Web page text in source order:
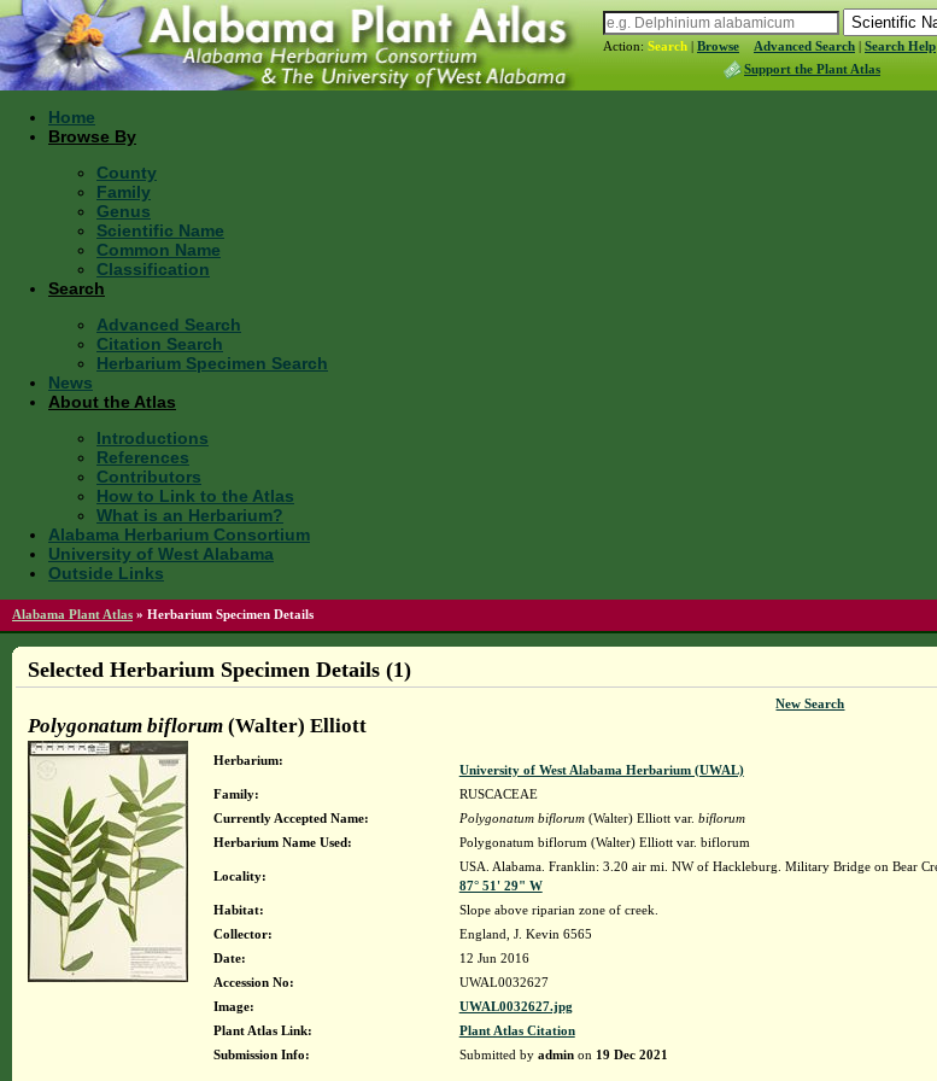
Action: Search | Browse Advanced Search | Search Help
Support the Plant Atlas
Home
Browse By
County
Family
Genus
Scientific Name
Common Name
Classification
Search
Advanced Search
Citation Search
Herbarium Specimen Search
News
About the Atlas
Introductions
References
Contributors
How to Link to the Atlas
What is an Herbarium?
Alabama Herbarium Consortium
University of West Alabama
Outside Links
Alabama Plant Atlas » Herbarium Specimen Details
Selected Herbarium Specimen Details (1)
New Search
Polygonatum biflorum(Walter) Elliott
Herbarium:
University of West Alabama Herbarium (UWAL)
Family:
RUSCACEAE
Currently Accepted Name:
Polygonatum biflorum(Walter) Elliott var. biflorum
Herbarium Name Used:
Polygonatum biflorum (Walter) Elliott var. biflorum
Locality:
USA. Alabama. Franklin: 3.20 air mi. NW of Hackleburg. Military Bridge on Bear
87° 51' 29" W
Habitat:
Slope above riparian zone of creek.
Collector:
England, J. Kevin 6565
Date:
12 Jun 2016
Accession No:
UWAL0032627
Image:
UWAL0032627.jpg
Plant Atlas Link:
Plant Atlas Citation
Submission Info:
Submitted by adminon 19 Dec 2021